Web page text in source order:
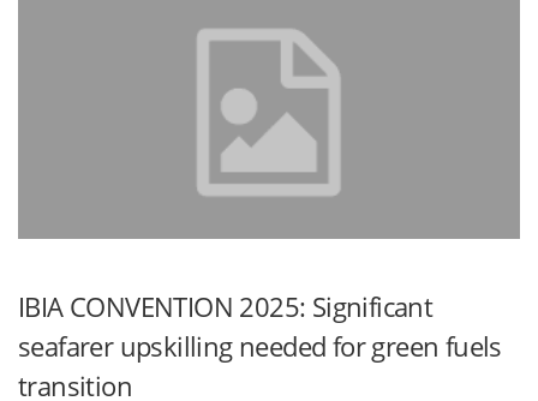
IBIA CONVENTION 2025: Significant
seafarer upskilling needed for green fuels
transition